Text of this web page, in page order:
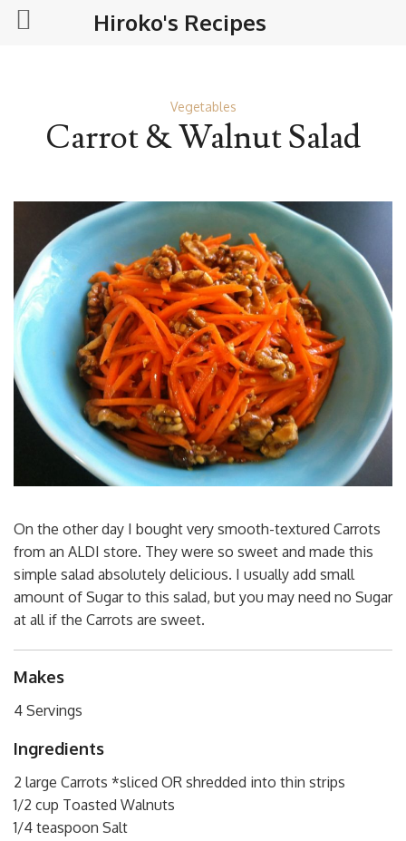
Vegetables
Carrot & Walnut Salad
On the other day I bought very smooth-textured Carrots
from an ALDI store. They were so sweet and made this
simple salad absolutely delicious. I usually add small
amount of Sugar to this salad, but you may need no Sugar
at all if the Carrots are sweet.
Makes
4 Servings
Ingredients
2 large Carrots *sliced OR shredded into thin strips
1/2 cup Toasted Walnuts
1/4 teaspoon Salt
Hiroko's Recipes